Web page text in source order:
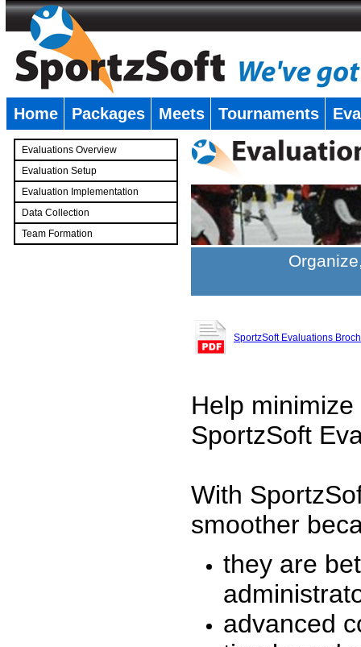
Home Packages Meets Tournaments
Evaluations Overview
Evaluation Setup
Evaluation Implementation
Data Collection
Team Formation
SportzSoft Evaluations
Help
SportzSoft
With
smoother
they are
advanced